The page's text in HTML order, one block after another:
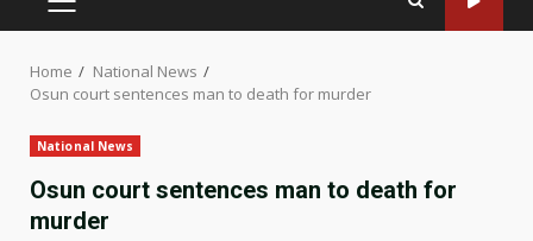
PRIMARY
Home
National News
Osun court sentences man to death for murder
National News
Osun court sentences man to death for
murder